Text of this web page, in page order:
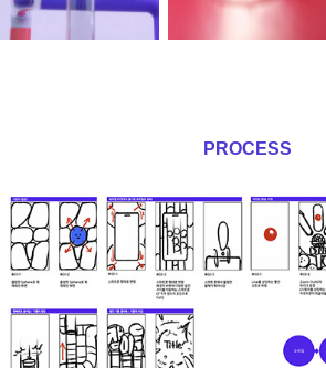
PROCESS